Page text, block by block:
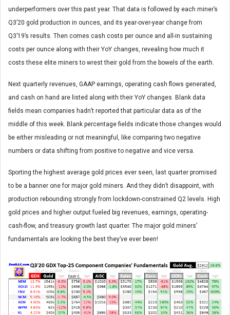
underperformers over this past year. That data is followed by each miner’s
Q3’20 gold production in ounces, and its year-over-year change from
Q3’19’s results. Then comes cash costs per ounce and all-in sustaining
costs per ounce along with their YoY changes, revealing how much it
costs these elite miners to wrest their gold from the bowels of the earth.
Next quarterly revenues, GAAP earnings, operating cash flows generated,
and cash on hand are listed along with their YoY changes. Blank data
fields mean companies hadn’t reported that particular data as of the
middle of this week. Blank percentage fields indicate those changes would
be either misleading or not meaningful, like comparing two negative
numbers or data shifting from positive to negative and vice versa.
Sporting the highest average gold prices ever seen, last quarter promised
to be a banner one for major gold miners. And they didn’t disappoint, with
production rebounding strongly from lockdown-constrained Q2 levels. High
gold prices and higher output fueled big revenues, earnings, operating-
cash-flow, and treasury growth last quarter. The major gold miners’
fundamentals are looking the best they’ve ever been!